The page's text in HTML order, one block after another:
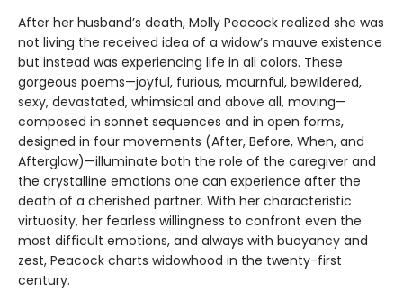
After her husband’s death, Molly Peacock realized she was
not living the received idea of a widow’s mauve existence
but instead was experiencing life in all colors. These
gorgeous poems—joyful, furious, mournful, bewildered,
sexy, devastated, whimsical and above all, moving—
composed in sonnet sequences and in open forms,
designed in four movements (After, Before, When, and
Afterglow)—illuminate both the role of the caregiver and
the crystalline emotions one can experience after the
death of a cherished partner. With her characteristic
virtuosity, her fearless willingness to confront even the
most difficult emotions, and always with buoyancy and
zest, Peacock charts widowhood in the twenty-first
century.